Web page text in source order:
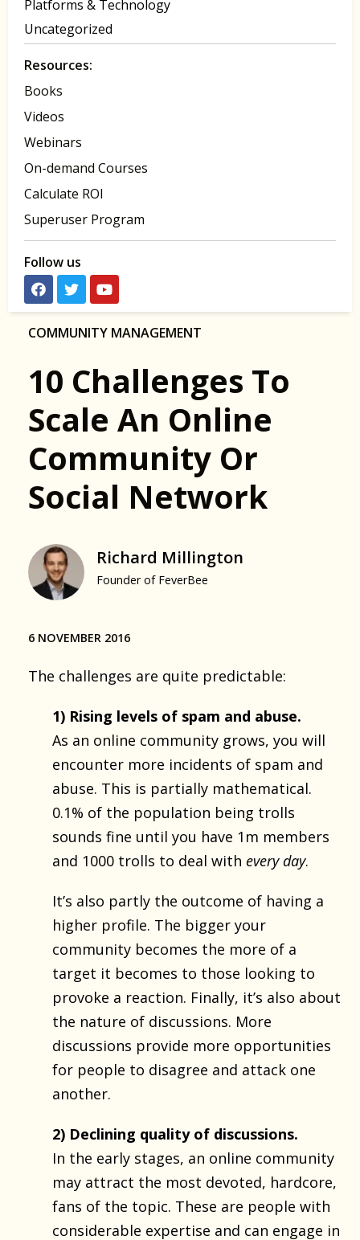
Platforms & Technology
Uncategorized
Resources:
Books
Videos
Webinars
On-demand Courses
Calculate ROI
Superuser Program
Follow us
COMMUNITY MANAGEMENT
10 Challenges To
Scale An Online
Community Or
Social Network
Richard Millington
Founder of FeverBee
6 NOVEMBER 2016
The challenges are quite predictable:
1) Rising levels of spam and abuse.
As an online community grows, you will
encounter more incidents of spam and
abuse. This is partially mathematical.
0.1% of the population being trolls
sounds fine until you have 1m members
and 1000 trolls to deal with every day.
It’s also partly the outcome of having a
higher profile. The bigger your
community becomes the more of a
target it becomes to those looking to
provoke a reaction. Finally, it’s also about
the nature of discussions. More
discussions provide more opportunities
for people to disagree and attack one
another.
2) Declining quality of discussions.
In the early stages, an online community
may attract the most devoted, hardcore,
fans of the topic. These are people with
considerable expertise and can engage in